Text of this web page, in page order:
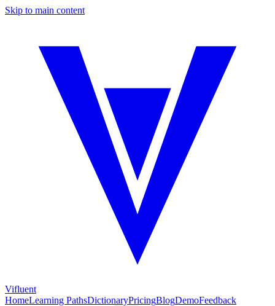
Skip to main content
Vifluent
HomeLearning PathsDictionaryPricingBlogDemoFeedback